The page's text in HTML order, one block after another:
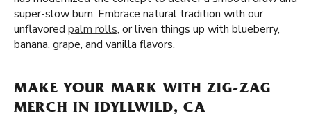
super-slow burn. Embrace natural tradition with our
unflavored palm rolls, or liven things up with blueberry,
banana, grape, and vanilla flavors.
MAKE YOUR MARK WITH ZIG-ZAG
MERCH IN IDYLLWILD, CA